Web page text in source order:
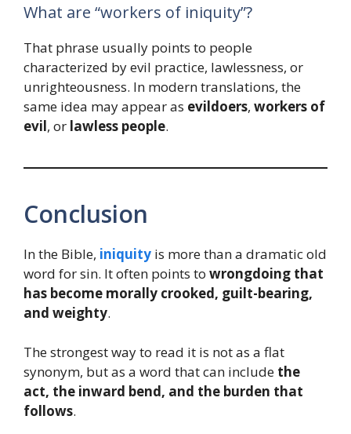
What are “workers of iniquity”?
That phrase usually points to people
characterized by evil practice, lawlessness, or
unrighteousness. In modern translations, the
same idea may appear as evildoers, workers of
evil, or lawless people.
Conclusion
In the Bible, iniquity is more than a dramatic old
word for sin. It often points to wrongdoing that
has become morally crooked, guilt-bearing,
and weighty.
The strongest way to read it is not as a flat
synonym, but as a word that can include the
act, the inward bend, and the burden that
follows.